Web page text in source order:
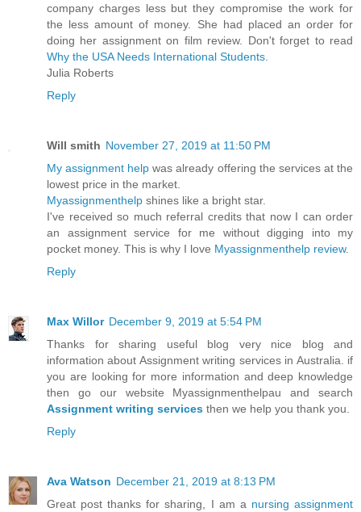
company charges less but they compromise the work for
the less amount of money. She had placed an order for
doing her assignment on film review. Don't forget to read
Why the USA Needs International Students
Julia Roberts
Reply
Will smith November 27, 2019 at 11:50 PM
My assignment help was already offering the services at the
lowest price in the market.
Myassignmenthelp shines like a bright star.
I've received so much referral credits that now I can order
an assignment service for me without digging into my
pocket money. This is why I love Myassignmenthelp review.
Reply
Max Willor December 9, 2019 at 5:54 PM
Thanks for sharing useful blog very nice blog and
information about Assignment writing services in Australia. if
you are looking for more information and deep knowledge
then go our website Myassignmenthelpau and search
Assignment writing services then we help you thank you.
Reply
Ava Watson December 21, 2019 at 8:13 PM
Great post thanks for sharing, I am a nursing assignment